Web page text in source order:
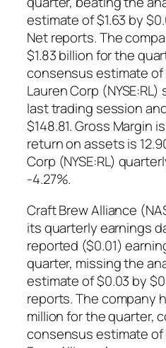
estimate of $1.63 by
Net reports. The
$1.83 billion for the
consensus estimate of
Lauren Corp
last trading session
$148.81. Gross Margin
return on assets is
Corp (NYSE:RL)
-4.27%.
Craft Brew Alliance
its quarterly earnings
reported ($0.01)
quarter, missing the
estimate of $0.03 by
reports. The company
million for the quarter,
consensus estimate of